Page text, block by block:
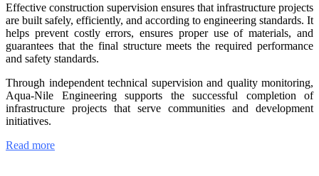
Effective construction supervision ensures that infrastructure projects
are built safely, efficiently, and according to engineering standards. It
helps prevent costly errors, ensures proper use of materials, and
guarantees that the final structure meets the required performance
and safety standards.
Through independent technical supervision and quality monitoring,
Aqua-Nile Engineering supports the successful completion of
infrastructure projects that serve communities and development
initiatives.
Read more